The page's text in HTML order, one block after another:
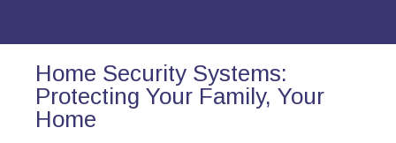
Home Security Systems:
Protecting Your Family, Your
Home